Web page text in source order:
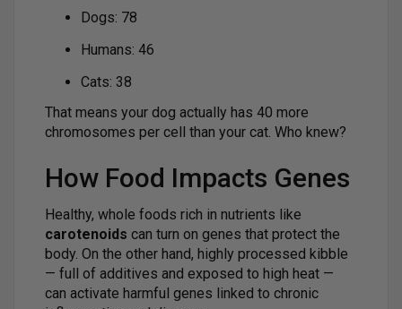
Dogs: 78
Humans: 46
Cats: 38
That means your dog actually has 40 more
chromosomes per cell than your cat. Who knew?
How Food Impacts Genes
Healthy, whole foods rich in nutrients like
carotenoids can turn on genes that protect the
body. On the other hand, highly processed kibble
— full of additives and exposed to high heat —
can activate harmful genes linked to chronic